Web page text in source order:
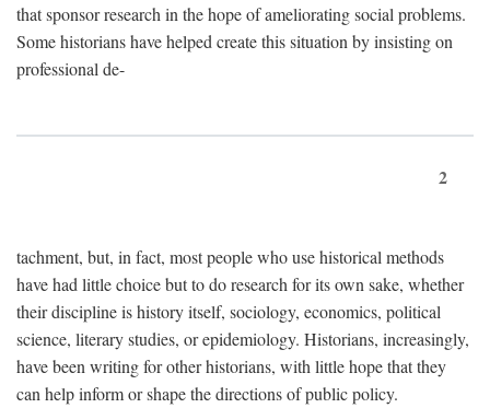
that sponsor research in the hope of ameliorating social problems.
Some historians have helped create this situation by insisting on
professional de-
2
tachment, but, in fact, most people who use historical methods
have had little choice but to do research for its own sake, whether
their discipline is history itself, sociology, economics, political
science, literary studies, or epidemiology. Historians, increasingly,
have been writing for other historians, with little hope that they
can help inform or shape the directions of public policy.